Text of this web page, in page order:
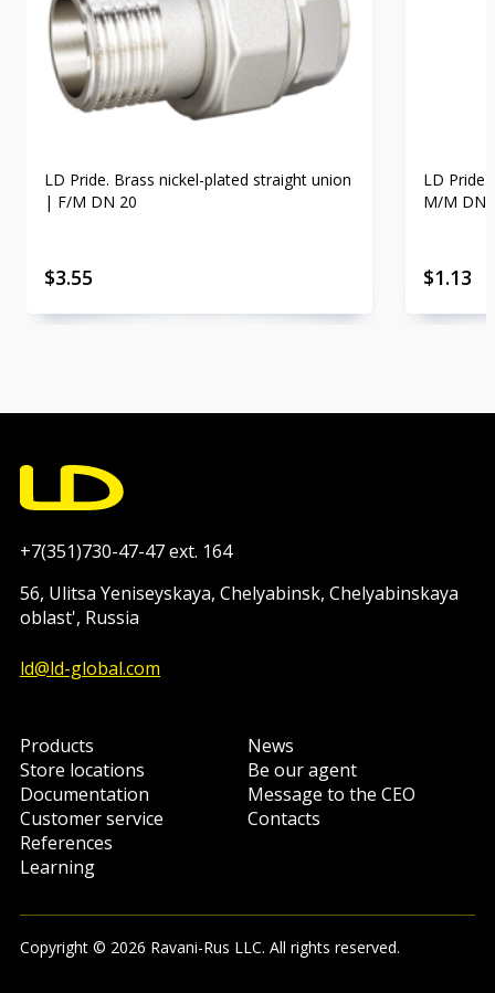
LD Pride. Brass nickel-plated straight union
| F/M DN 20
$3.55
LD
M/M DN
$1.13
+7(351)730-47-47 ext. 164
56, Ulitsa Yeniseyskaya, Chelyabinsk, Chelyabinskaya
oblast', Russia
ld@ld-global.com
Products
Store locations
Documentation
Customer service
References
Learning
News
Be our agent
Message to the CEO
Contacts
Copyright © 2026 Ravani-Rus LLC. All rights reserved.